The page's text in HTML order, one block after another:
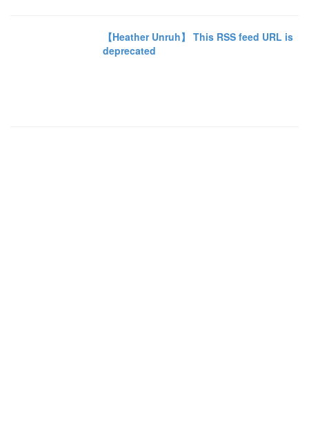
【Heather Unruh】 This RSS feed URL is
deprecated